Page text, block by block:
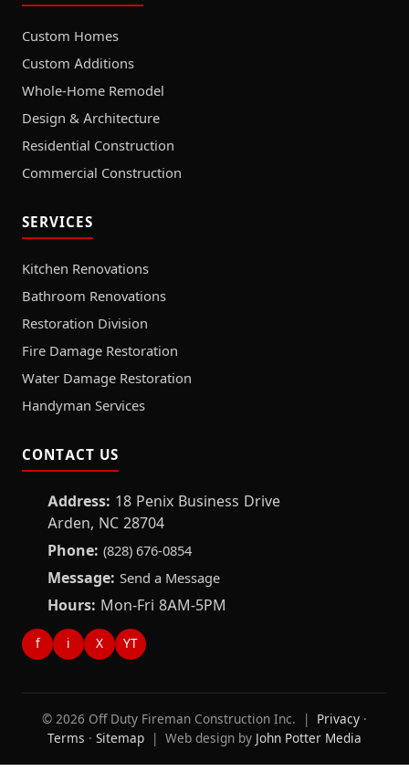
Custom Homes
Custom Additions
Whole-Home Remodel
Design & Architecture
Residential Construction
Commercial Construction
SERVICES
Kitchen Renovations
Bathroom Renovations
Restoration Division
Fire Damage Restoration
Water Damage Restoration
Handyman Services
CONTACT US
Address: 18 Penix Business Drive
Arden, NC 28704
Phone: (828) 676-0854
Message: Send a Message
Hours: Mon-Fri 8AM-5PM
f i X YT
© 2026 Off Duty Fireman Construction Inc. | Privacy ·
Terms · Sitemap | Web design by John Potter Media